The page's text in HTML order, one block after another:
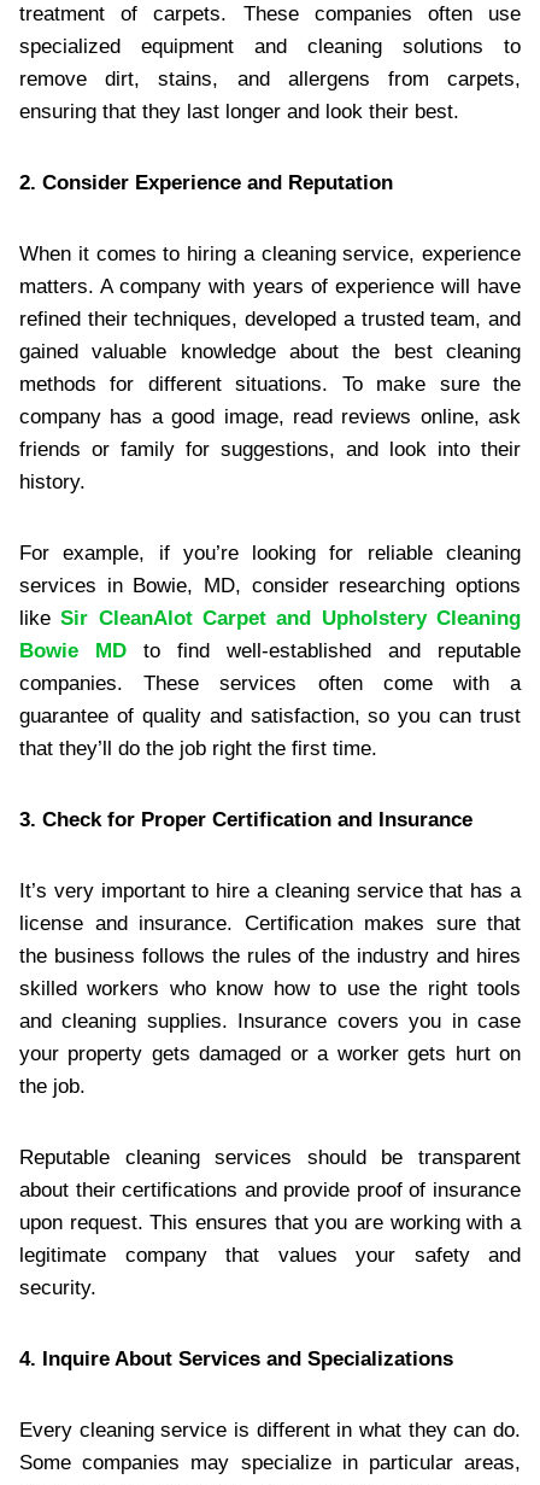
treatment of carpets. These companies often use
specialized equipment and cleaning solutions to
remove dirt, stains, and allergens from carpets,
ensuring that they last longer and look their best.
2. Consider Experience and Reputation
When it comes to hiring a cleaning service, experience
matters. A company with years of experience will have
refined their techniques, developed a trusted team, and
gained valuable knowledge about the best cleaning
methods for different situations. To make sure the
company has a good image, read reviews online, ask
friends or family for suggestions, and look into their
history.
For example, if you’re looking for reliable cleaning
services in Bowie, MD, consider researching options
likeSir CleanAlot Carpet and Upholstery Cleaning
Bowie MD to find well-established and reputable
companies. These services often come with a
guarantee of quality and satisfaction, so you can trust
that they’ll do the job right the first time.
3. Check for Proper Certification and Insurance
It’s very important to hire a cleaning service that has a
license and insurance. Certification makes sure that
the business follows the rules of the industry and hires
skilled workers who know how to use the right tools
and cleaning supplies. Insurance covers you in case
your property gets damaged or a worker gets hurt on
the job.
Reputable cleaning services should be transparent
about their certifications and provide proof of insurance
upon request. This ensures that you are working with a
legitimate company that values your safety and
security.
4. Inquire About Services and Specializations
Every cleaning service is different in what they can do.
Some companies may specialize in particular areas,